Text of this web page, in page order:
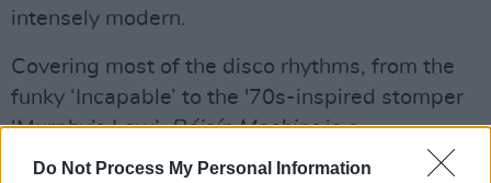
Do Not Process My Personal Information
intensely modern.
Covering most of the disco rhythms, from the
funky ‘Incapable’ to the '70s-inspired stomper
‘Murphy’s Law’,Róisín Machineis a
spellbinding effort, boasting some of Murphy's